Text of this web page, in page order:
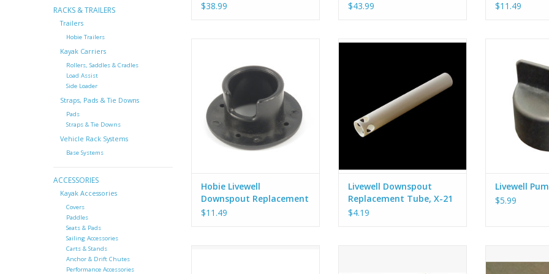
RACKS & TRAILERS
Trailers
Hobie Trailers
Kayak Carriers
Rollers, Saddles & Cradles
Load Assist
Side Loader
Straps, Pads & Tie Downs
Pads
Straps & Tie Downs
Vehicle Rack Systems
Base Systems
ACCESSORIES
Kayak Accessories
Covers
Paddles
Seats & Pads
Sailing Accessories
Carts & Stands
Anchor & Drift Chutes
Performance Accessories
$38.99
$43.99
$11.49
Hobie Livewell
Downspout Replacement
Fitting - X-21
$11.49
Hobie OEM downspout tube for
Livewell Downspout
Replacement Tube, X-21
$4.19
pump is turned
perfectly onto
Livewell
$5.99
these